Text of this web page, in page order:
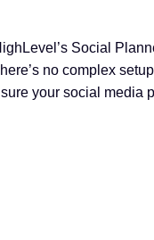
Social
no complex
your social media